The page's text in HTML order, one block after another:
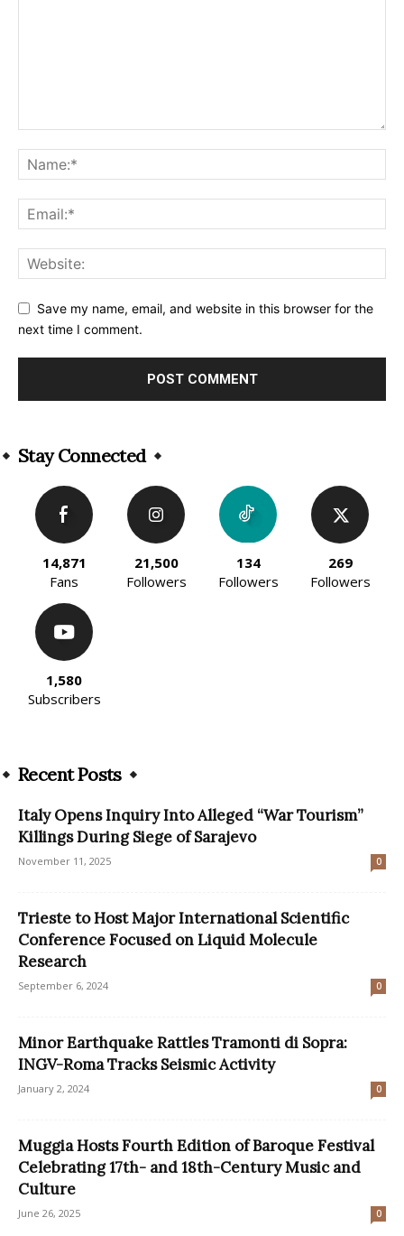
Save my name, email, and website in this browser for the
next time I comment.
Stay Connected
14,871
Fans
21,500
Followers
134
Followers
269
Followers
1,580
Subscribers
Recent Posts
Italy Opens Inquiry Into Alleged “War Tourism”
Killings During Siege of Sarajevo
November 11, 2025 0
Trieste to Host Major International Scientific
Conference Focused on Liquid Molecule
Research
September 6, 2024 0
Minor Earthquake Rattles Tramonti di Sopra:
INGV-Roma Tracks Seismic Activity
January 2, 2024 0
Muggia Hosts Fourth Edition of Baroque Festival
Celebrating 17th- and 18th-Century Music and
Culture
June 26, 2025 0